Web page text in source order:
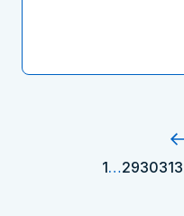
1…293031